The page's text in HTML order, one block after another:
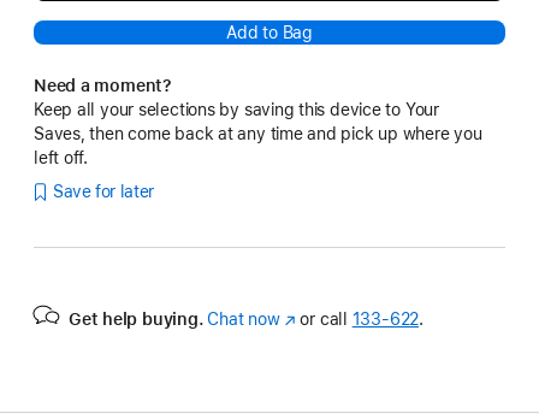
Add to Bag
Need a moment?
Keep all your selections by saving this device to Your
Saves, then come back at any time and pick up where you
left off.
Save for later
Get help buying. Chat now(Opens
window)
or call 133‑622.